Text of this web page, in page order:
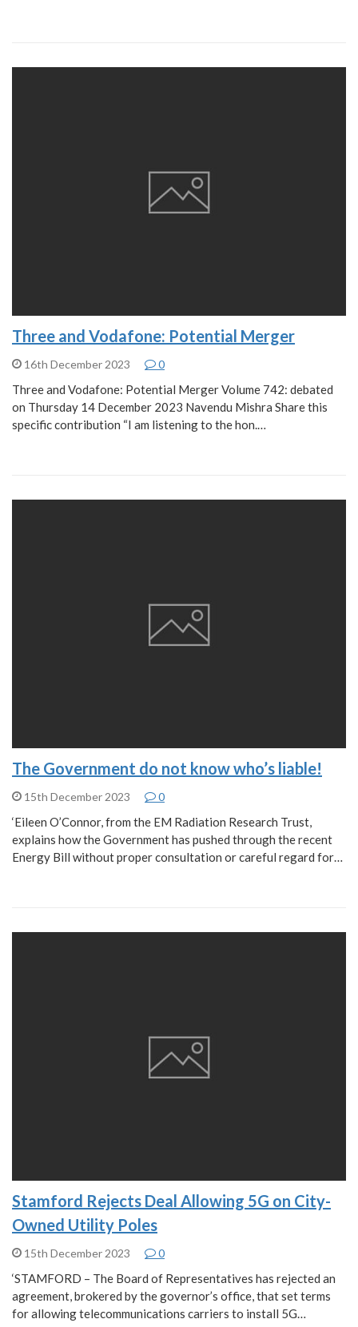
Three and Vodafone: Potential Merger
16th December 2023 0
Three and Vodafone: Potential Merger Volume 742: debated
on Thursday 14 December 2023 Navendu Mishra Share this
specific contribution “I am listening to the hon.…
The Government do not know who’s liable!
15th December 2023 0
‘Eileen O’Connor, from the EM Radiation Research Trust,
explains how the Government has pushed through the recent
Energy Bill without proper consultation or careful regard for…
Stamford Rejects Deal Allowing 5G on City-
Owned Utility Poles
15th December 2023 0
‘STAMFORD – The Board of Representatives has rejected an
agreement, brokered by the governor’s office, that set terms
for allowing telecommunications carriers to install 5G…